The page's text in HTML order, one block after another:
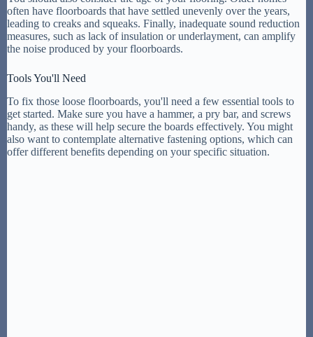
often have floorboards that have settled unevenly over the years,
leading to creaks and squeaks. Finally, inadequate sound reduction
measures, such as lack of insulation or underlayment, can amplify
the noise produced by your floorboards.
Tools You'll Need
To fix those loose floorboards, you'll need a few essential tools to
get started. Make sure you have a hammer, a pry bar, and screws
handy, as these will help secure the boards effectively. You might
also want to contemplate alternative fastening options, which can
offer different benefits depending on your specific situation.